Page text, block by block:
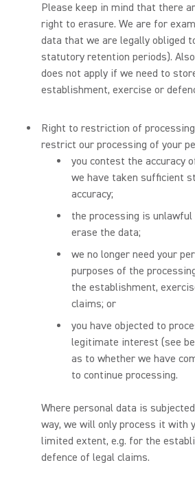
Please keep in mind that there
right to erasure. We are for
data that we are legally obliged
statutory retention periods).
does not apply if we need to
establishment, exercise or
Right to restriction of
restrict our processing of your
you contest the accuracy
we have taken sufficient
accuracy;
the processing is
erase the data;
we no longer need your
purposes of the
the establishment,
claims; or
you have objected to
legitimate interest (see
as to whether we have
to continue processing.
Where personal data is
way, we will only process it with
limited extent, e.g. for the
defence of legal claims.